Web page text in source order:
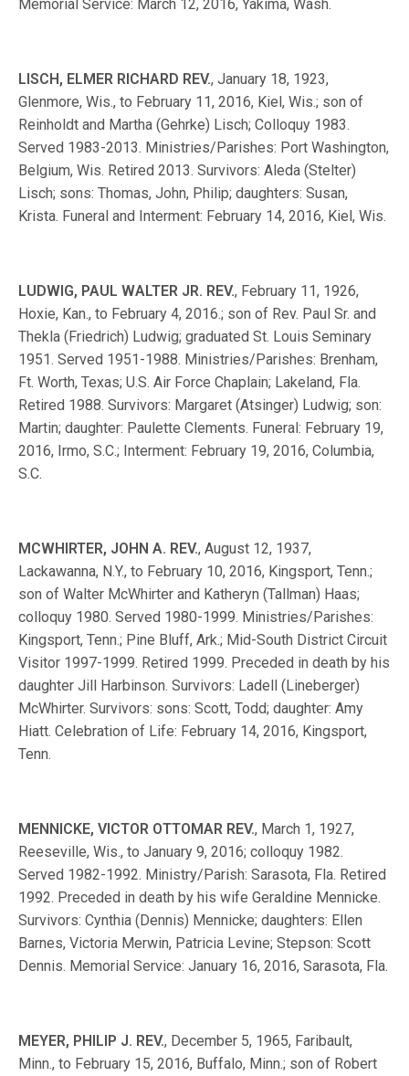
Memorial Service: March 12, 2016, Yakima, Wash.
LISCH, ELMER RICHARD REV., January 18, 1923,
Glenmore, Wis., to February 11, 2016, Kiel, Wis.; son of
Reinholdt and Martha (Gehrke) Lisch; Colloquy 1983.
Served 1983-2013. Ministries/Parishes: Port Washington,
Belgium, Wis. Retired 2013. Survivors: Aleda (Stelter)
Lisch; sons: Thomas, John, Philip; daughters: Susan,
Krista. Funeral and Interment: February 14, 2016, Kiel, Wis.
LUDWIG, PAUL WALTER JR. REV., February 11, 1926,
Hoxie, Kan., to February 4, 2016.; son of Rev. Paul Sr. and
Thekla (Friedrich) Ludwig; graduated St. Louis Seminary
1951. Served 1951-1988. Ministries/Parishes: Brenham,
Ft. Worth, Texas; U.S. Air Force Chaplain; Lakeland, Fla.
Retired 1988. Survivors: Margaret (Atsinger) Ludwig; son:
Martin; daughter: Paulette Clements. Funeral: February 19,
2016, Irmo, S.C.; Interment: February 19, 2016, Columbia,
S.C.
MCWHIRTER, JOHN A. REV., August 12, 1937,
Lackawanna, N.Y., to February 10, 2016, Kingsport, Tenn.;
son of Walter McWhirter and Katheryn (Tallman) Haas;
colloquy 1980. Served 1980-1999. Ministries/Parishes:
Kingsport, Tenn.; Pine Bluff, Ark.; Mid-South District Circuit
Visitor 1997-1999. Retired 1999. Preceded in death by his
daughter Jill Harbinson. Survivors: Ladell (Lineberger)
McWhirter. Survivors: sons: Scott, Todd; daughter: Amy
Hiatt. Celebration of Life: February 14, 2016, Kingsport,
Tenn.
MENNICKE, VICTOR OTTOMAR REV., March 1, 1927,
Reeseville, Wis., to January 9, 2016; colloquy 1982.
Served 1982-1992. Ministry/Parish: Sarasota, Fla. Retired
1992. Preceded in death by his wife Geraldine Mennicke.
Survivors: Cynthia (Dennis) Mennicke; daughters: Ellen
Barnes, Victoria Merwin, Patricia Levine; Stepson: Scott
Dennis. Memorial Service: January 16, 2016, Sarasota, Fla.
MEYER, PHILIP J. REV., December 5, 1965, Faribault,
Minn., to February 15, 2016, Buffalo, Minn.; son of Robert